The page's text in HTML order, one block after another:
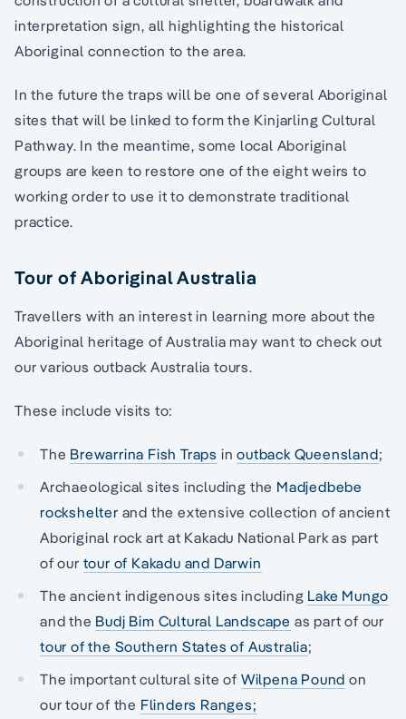
interpretation sign, all highlighting the historical
Aboriginal connection to the area.
In the future the traps will be one of several Aboriginal
sites that will be linked to form the Kinjarling Cultural
Pathway. In the meantime, some local Aboriginal
groups are keen to restore one of the eight weirs to
working order to use it to demonstrate traditional
practice.
Tour of Aboriginal Australia
Travellers with an interest in learning more about the
Aboriginal heritage of Australia may want to check out
our various outback Australia tours.
These include visits to:
The Brewarrina Fish Traps inoutback Queensland;
Archaeological sites including the Madjedbebe
rockshelter and the extensive collection of ancient
Aboriginal rock art at Kakadu National Park as part
of our tour of Kakadu and Darwin
The ancient indigenous sites including Lake Mungo
and the Budj Bim Cultural Landscape as part of our
tour of the Southern States of Australia;
The important cultural site of Wilpena Pound on
our tour of the Flinders Ranges;